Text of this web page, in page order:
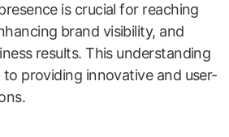
is crucial for reaching
brand visibility, and
results. This understanding
providing innovative and user-